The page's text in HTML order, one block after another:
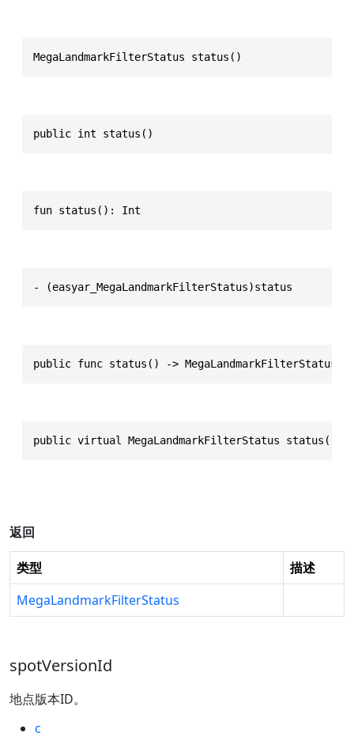
MegaLandmarkFilterStatus status()
public int status()
fun status(): Int
- (easyar_MegaLandmarkFilterStatus)status
public func status() -> MegaLandmarkFilterStatus
public virtual MegaLandmarkFilterStatus status()
返回
类型
描述
MegaLandmarkFilterStatus
spotVersionId
地点版本ID。
c